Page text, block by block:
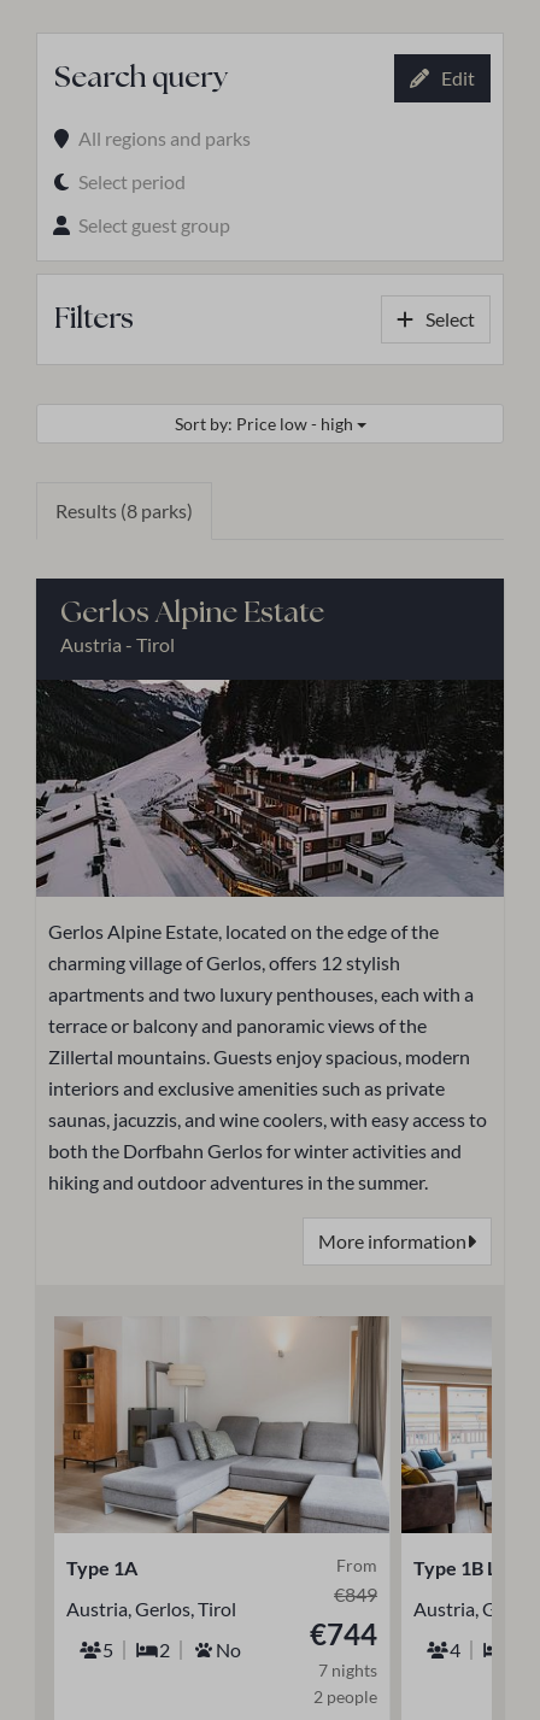
Search query Edit
All regions and parks
Select period
Select guest group
Filters Select
Sort by: Price low - high
Results (8 parks)
Gerlos Alpine Estate
Austria - Tirol
Gerlos Alpine Estate, located on the edge of the
charming village of Gerlos, offers 12 stylish
apartments and two luxury penthouses, each with a
terrace or balcony and panoramic views of the
Zillertal mountains. Guests enjoy spacious, modern
interiors and exclusive amenities such as private
saunas, jacuzzis, and wine coolers, with easy access to
both the Dorfbahn Gerlos for winter activities and
hiking and outdoor adventures in the summer.
More information
From
€849
€744
7 nights
2 people
Type 1A
Austria, Gerlos, Tirol
5
2 No
Type 1B Luxe
Austria,
4